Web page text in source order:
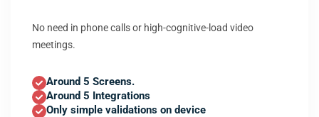
No need in phone calls or high-cognitive-load video
meetings.
Around 5 Screens.
Around 5 Integrations
Only simple validations on device